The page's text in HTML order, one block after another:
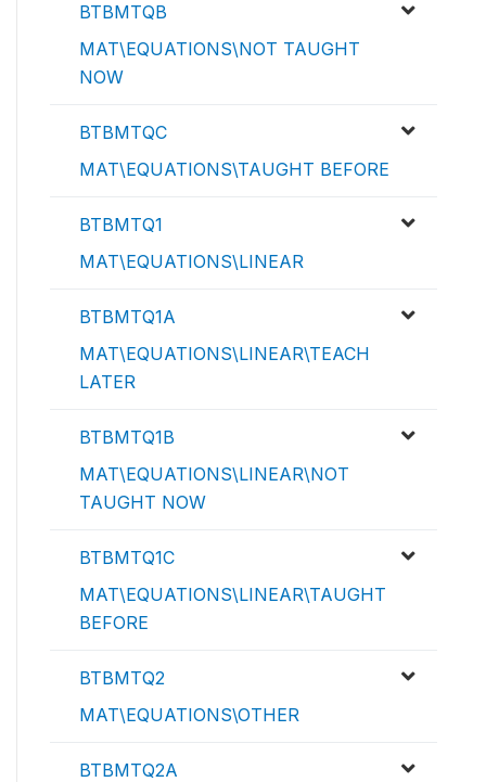
BTBMTQB
MAT\EQUATIONS\NOT TAUGHT
NOW
BTBMTQC
MAT\EQUATIONS\TAUGHT BEFORE
BTBMTQ1
MAT\EQUATIONS\LINEAR
BTBMTQ1A
MAT\EQUATIONS\LINEAR\TEACH
LATER
BTBMTQ1B
MAT\EQUATIONS\LINEAR\NOT
TAUGHT NOW
BTBMTQ1C
MAT\EQUATIONS\LINEAR\TAUGHT
BEFORE
BTBMTQ2
MAT\EQUATIONS\OTHER
BTBMTQ2A